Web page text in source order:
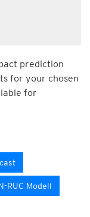
prediction
for your chosen
for
RUC Modell